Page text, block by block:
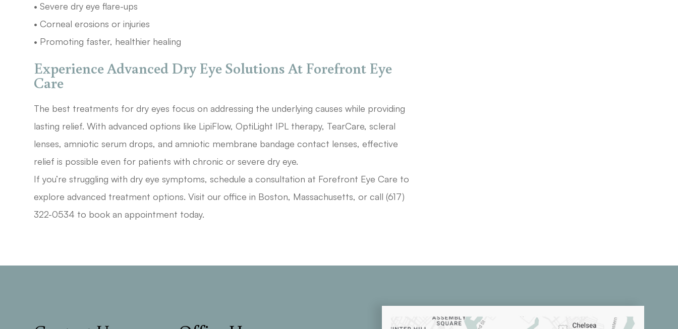
• Severe dry eye flare-ups
• Corneal erosions or injuries
• Promoting faster, healthier healing
Experience Advanced Dry Eye Solutions At Forefront Eye
Care
The best treatments for dry eyes focus on addressing the underlying causes while providing
lasting relief. With advanced options like LipiFlow, OptiLight IPL therapy, TearCare, scleral
lenses, amniotic serum drops, and amniotic membrane bandage contact lenses, effective
relief is possible even for patients with chronic or severe dry eye.
If you’re struggling with dry eye symptoms, schedule a consultation at Forefront Eye Care to
explore advanced treatment options. Visit our office in Boston, Massachusetts, or call (617)
322-0534 to book an appointment today.